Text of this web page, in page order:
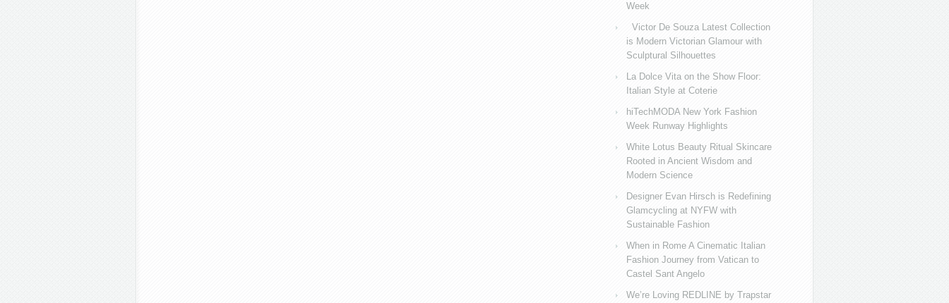
Week
Victor De Souza Latest Collection
is Modern Victorian Glamour with
Sculptural Silhouettes
La Dolce Vita on the Show Floor:
Italian Style at Coterie
hiTechMODA New York Fashion
Week Runway Highlights
White Lotus Beauty Ritual Skincare
Rooted in Ancient Wisdom and
Modern Science
Designer Evan Hirsch is Redefining
Glamcycling at NYFW with
Sustainable Fashion
When in Rome A Cinematic Italian
Fashion Journey from Vatican to
Castel Sant Angelo
We’re Loving REDLINE by Trapstar